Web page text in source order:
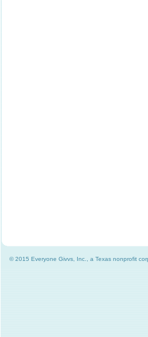
© 2015 Everyone Givvs, Inc., a Texas nonprofit